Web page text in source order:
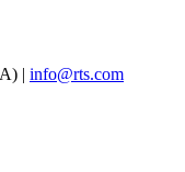
| info@rts.com